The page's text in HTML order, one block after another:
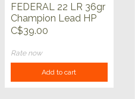
FEDERAL 22 LR 36gr
Champion Lead HP
325ct
C$39.00
Rate now
Add to cart